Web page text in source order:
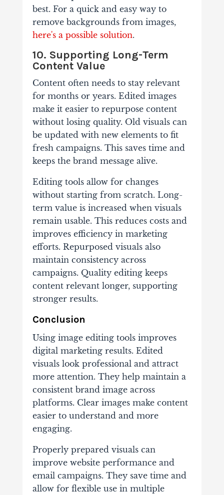
best. For a quick and easy way to
remove backgrounds from images,
here's a possible solution.
10. Supporting Long-Term
Content Value
Content often needs to stay relevant
for months or years. Edited images
make it easier to repurpose content
without losing quality. Old visuals can
be updated with new elements to fit
fresh campaigns. This saves time and
keeps the brand message alive.
Editing tools allow for changes
without starting from scratch. Long-
term value is increased when visuals
remain usable. This reduces costs and
improves efficiency in marketing
efforts. Repurposed visuals also
maintain consistency across
campaigns. Quality editing keeps
content relevant longer, supporting
stronger results.
Conclusion
Using image editing tools improves
digital marketing results. Edited
visuals look professional and attract
more attention. They help maintain a
consistent brand image across
platforms. Clear images make content
easier to understand and more
engaging.
Properly prepared visuals can
improve website performance and
email campaigns. They save time and
allow for flexible use in multiple